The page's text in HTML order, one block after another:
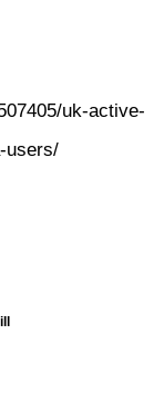
uk-active-
users/